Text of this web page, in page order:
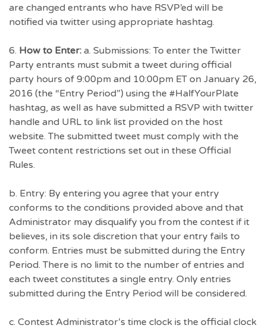
are changed entrants who have RSVP’ed will be
notified via twitter using appropriate hashtag.
6. How to Enter: a. Submissions: To enter the Twitter
Party entrants must submit a tweet during official
party hours of 9:00pm and 10:00pm ET on January 26,
2016 (the “Entry Period”) using the #HalfYourPlate
hashtag, as well as have submitted a RSVP with twitter
handle and URL to link list provided on the host
website. The submitted tweet must comply with the
Tweet content restrictions set out in these Official
Rules.
b. Entry: By entering you agree that your entry
conforms to the conditions provided above and that
Administrator may disqualify you from the contest if it
believes, in its sole discretion that your entry fails to
conform. Entries must be submitted during the Entry
Period. There is no limit to the number of entries and
each tweet constitutes a single entry. Only entries
submitted during the Entry Period will be considered.
c. Contest Administrator’s time clock is the official clock